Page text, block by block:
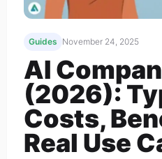
Guides November 24, 2025
AI
(2026):
Costs,
Real Use